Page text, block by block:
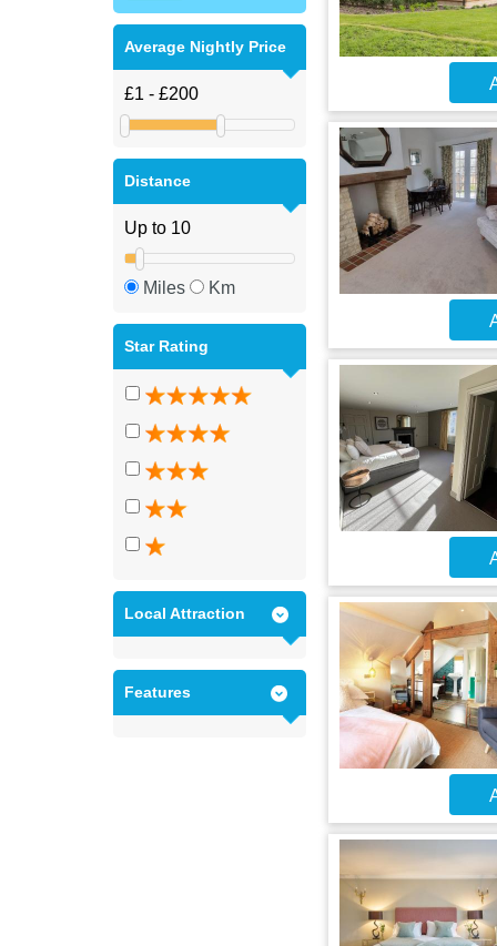
Average Nightly Price
Distance
Miles Km
Star Rating
Local Attraction
Features